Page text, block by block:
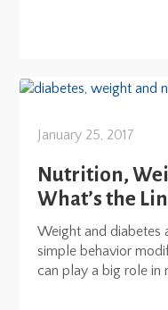
January 25, 2017
Nutrition,
What’s the
Weight and diabetes
simple behavior
can play a big role in